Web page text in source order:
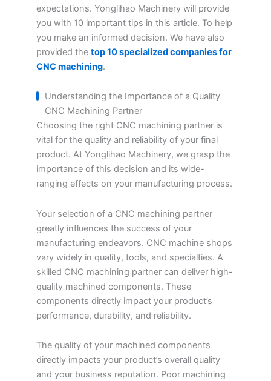
expectations. Yonglihao Machinery will provide
you with 10 important tips in this article. To help
you make an informed decision. We have also
provided the top 10 specialized companies for
CNC machining.
Understanding the Importance of a Quality
CNC Machining Partner
Choosing the right CNC machining partner is
vital for the quality and reliability of your final
product. At Yonglihao Machinery, we grasp the
importance of this decision and its wide-
ranging effects on your manufacturing process.
Your selection of a CNC machining partner
greatly influences the success of your
manufacturing endeavors. CNC machine shops
vary widely in quality, tools, and specialties. A
skilled CNC machining partner can deliver high-
quality machined components. These
components directly impact your product’s
performance, durability, and reliability.
The quality of your machined components
directly impacts your product’s overall quality
and your business reputation. Poor machining